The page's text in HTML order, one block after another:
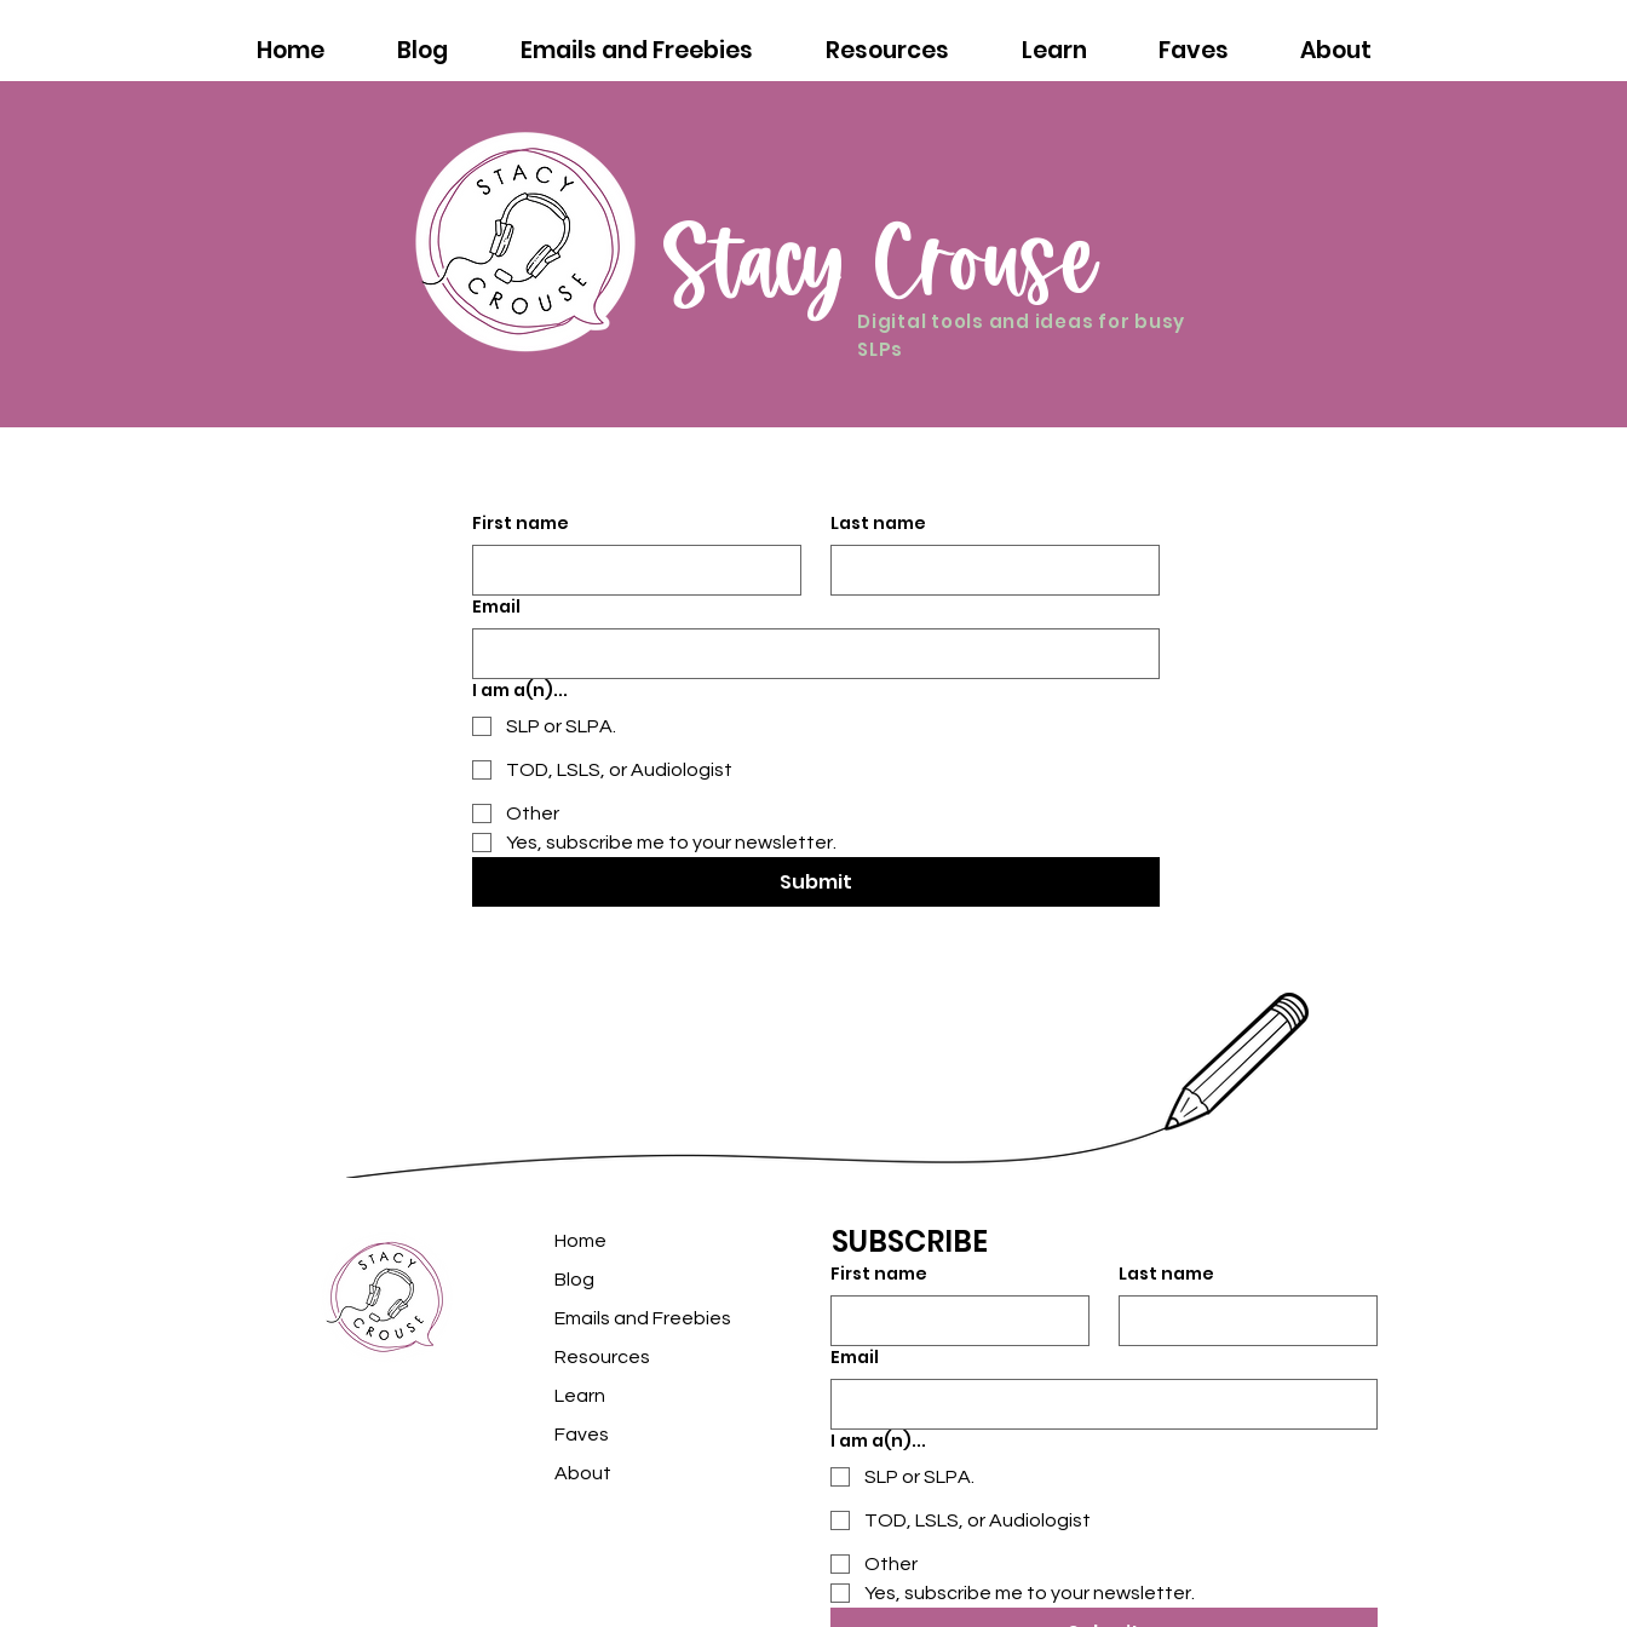
Home Blog Emails and Freebies Resources Learn Faves About
Stacy Crouse
Digital tools and ideas for busy
SLPs
First name Last name
Email
I am a(n)...
SLP or SLPA.
TOD, LSLS, or Audiologist
Other
Yes, subscribe me to your newsletter.
Submit
Home
Blog
Emails and Freebies
Resources
Learn
Faves
About
First name Last name
Email
I am a(n)...
SLP or SLPA.
TOD, LSLS, or Audiologist
Other
Yes, subscribe me to your newsletter.
SUBSCRIBE